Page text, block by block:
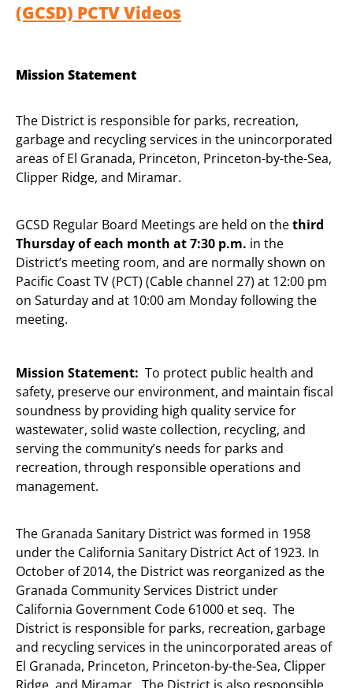
(GCSD) PCTV Videos
Mission Statement
The District is responsible for parks, recreation,
garbage and recycling services in the unincorporated
areas of El Granada, Princeton, Princeton-by-the-Sea,
Clipper Ridge, and Miramar.
GCSD Regular Board Meetings are held on thethird
Thursday of each month at 7:30 p.m. in the
District’s meeting room, and are normally shown on
Pacific Coast TV (PCT) (Cable channel 27) at 12:00 pm
on Saturday and at 10:00 am Monday following the
meeting.
Mission Statement: To protect public health and
safety, preserve our environment, and maintain fiscal
soundness by providing high quality service for
wastewater, solid waste collection, recycling, and
serving the community’s needs for parks and
recreation, through responsible operations and
management.
The Granada Sanitary District was formed in 1958
under the California Sanitary District Act of 1923. In
October of 2014, the District was reorganized as the
Granada Community Services District under
California Government Code 61000 et seq. The
District is responsible for parks, recreation, garbage
and recycling services in the unincorporated areas of
El Granada, Princeton, Princeton-by-the-Sea, Clipper
Ridge, and Miramar. The District is also responsible